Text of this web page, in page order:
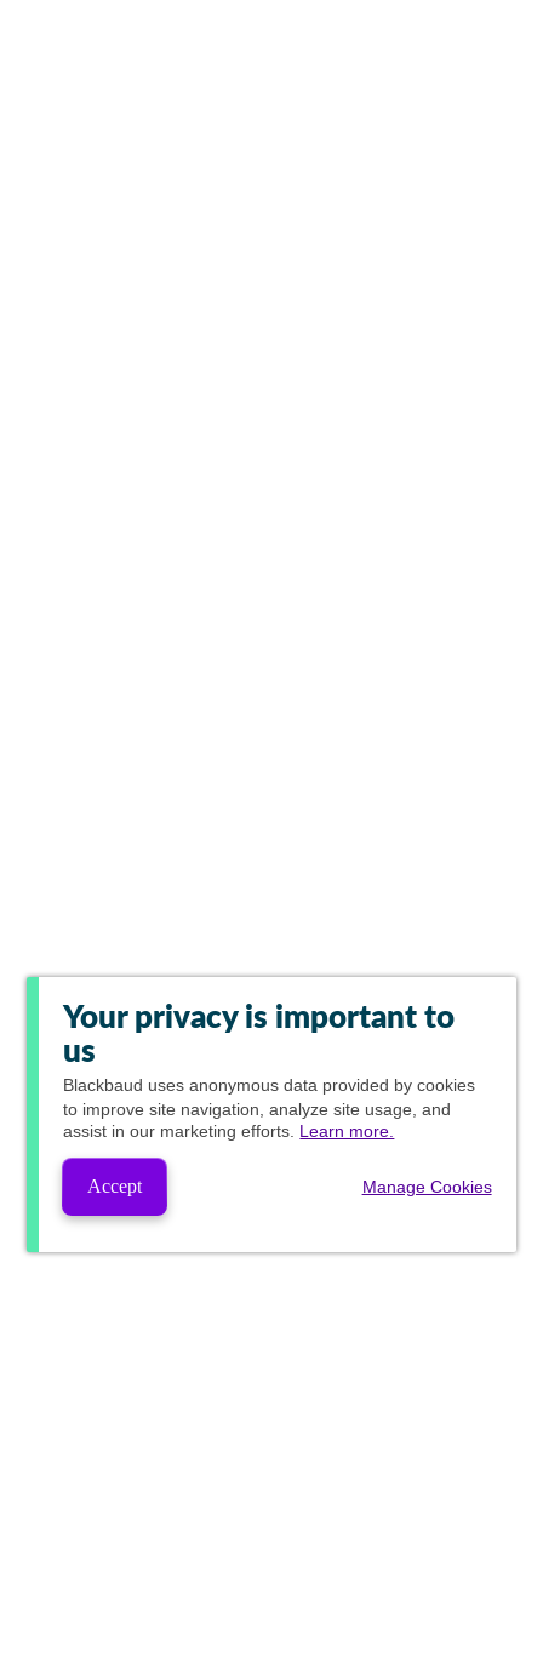
Your privacy is important to
us
Blackbaud uses anonymous data provided by cookies
to improve site navigation, analyze site usage, and
assist in our marketing efforts. Learn more.
Accept Manage Cookies